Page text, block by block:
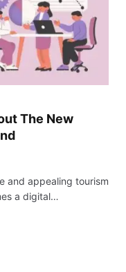
The New
and appealing tourism
a digital…